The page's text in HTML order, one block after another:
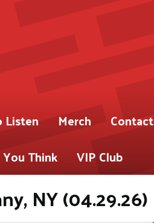
Listen Merch Contact
Think
VIP Club
NY (04.29.26)